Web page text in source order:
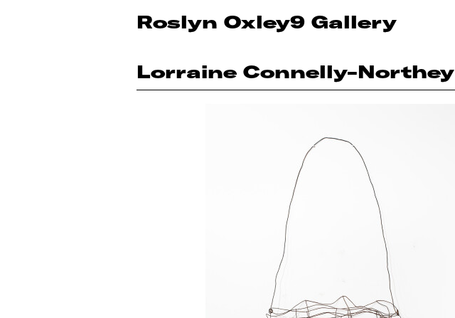
Roslyn Oxley9 Gallery
Lorraine Connelly-Northey